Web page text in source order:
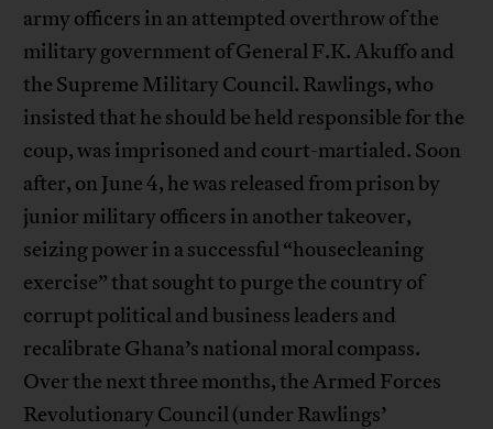
army officers in an attempted overthrow of the
military government of General F.K. Akuffo and
the Supreme Military Council. Rawlings, who
insisted that he should be held responsible for the
coup, was imprisoned and court-martialed. Soon
after, on June 4, he was released from prison by
junior military officers in another takeover,
seizing power in a successful “housecleaning
exercise” that sought to purge the country of
corrupt political and business leaders and
recalibrate Ghana’s national moral compass.
Over the next three months, the Armed Forces
Revolutionary Council (under Rawlings’